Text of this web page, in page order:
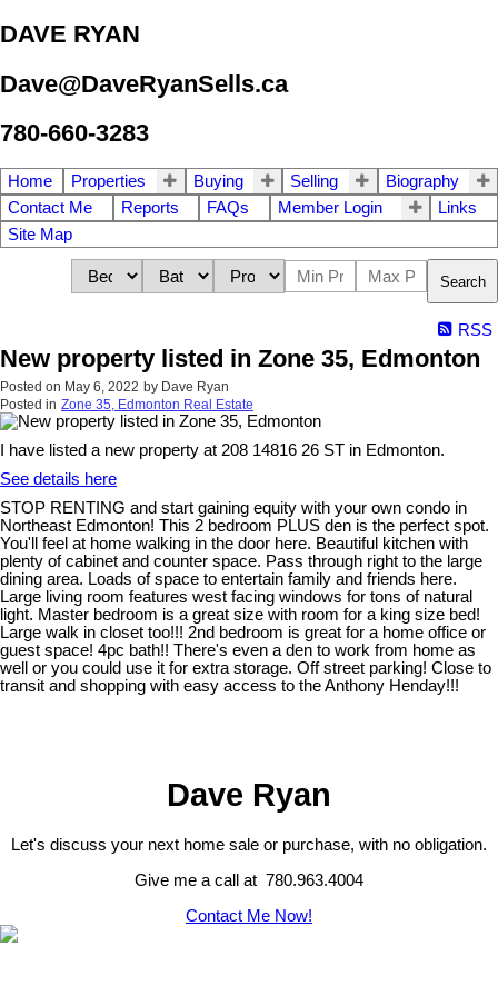
DAVE RYAN
Dave@DaveRyanSells.ca
780-660-3283
Home Properties Buying Selling
Biography
Contact Me
Reports FAQs Member Login
Links
Site Map
Search
RSS
New property listed in Zone 35, Edmonton
Posted on May 6, 2022 by Dave Ryan
Posted in Zone 35, Edmonton Real Estate
I have listed a new property at 208 14816 26 ST in Edmonton.
See details here
STOP RENTING and start gaining equity with your own condo in
Northeast Edmonton! This 2 bedroom PLUS den is the perfect spot.
You'll feel at home walking in the door here. Beautiful kitchen with
plenty of cabinet and counter space. Pass through right to the large
dining area. Loads of space to entertain family and friends here.
Large living room features west facing windows for tons of natural
light. Master bedroom is a great size with room for a king size bed!
Large walk in closet too!!! 2nd bedroom is great for a home office or
guest space! 4pc bath!! There's even a den to work from home as
well or you could use it for extra storage. Off street parking! Close to
transit and shopping with easy access to the Anthony Henday!!!
Dave Ryan
Let's discuss your next home sale or purchase, with no obligation.
Give me a call at 780.963.4004
Contact Me Now!